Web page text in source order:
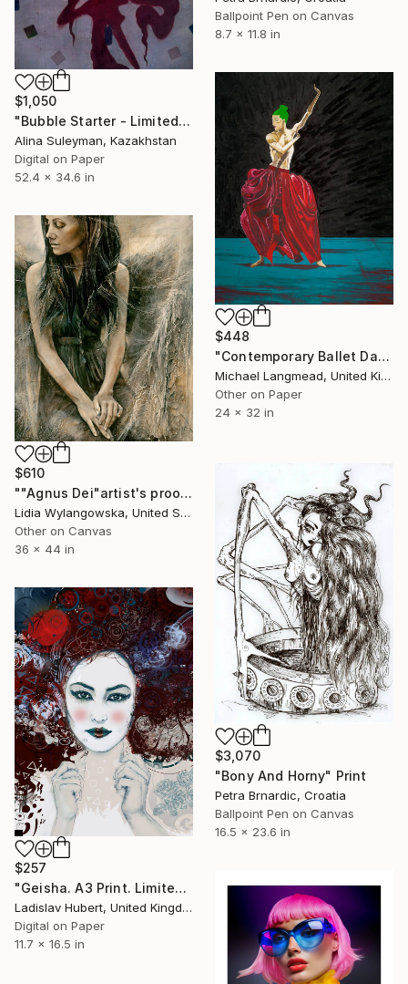
Ballpoint Pen on Canvas
8.7 x 11.8 in
$1,050
"Bubble Starter - Limited Edition 1 of 25" Print
Alina Suleyman, Kazakhstan
Digital on Paper
52.4 x 34.6 in
$448
"Contemporary Ballet Dancer, limited edition giclee print, 11 of 75." Print
Michael Langmead, United Kingdom
Other on Paper
24 x 32 in
$610
""Agnus Dei"artist's proof giclee print" Print
Lidia Wylangowska, United States
Other on Canvas
36 x 44 in
$3,070
"Bony And Horny" Print
Petra Brnardic, Croatia
Ballpoint Pen on Canvas
16.5 x 23.6 in
$257
"Geisha. A3 Print. Limited Edition of 100" Print
Ladislav Hubert, United Kingdom
Digital on Paper
11.7 x 16.5 in